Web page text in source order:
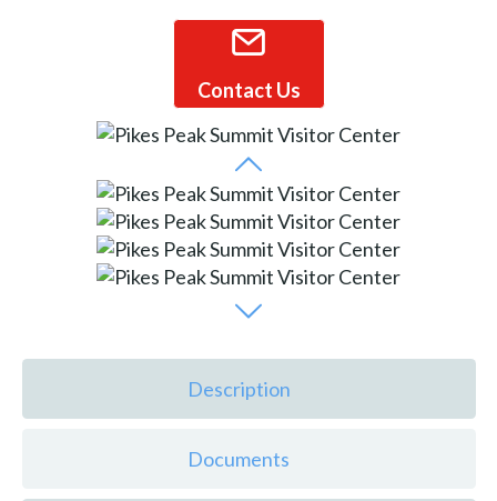
Contact Us
Description
Documents